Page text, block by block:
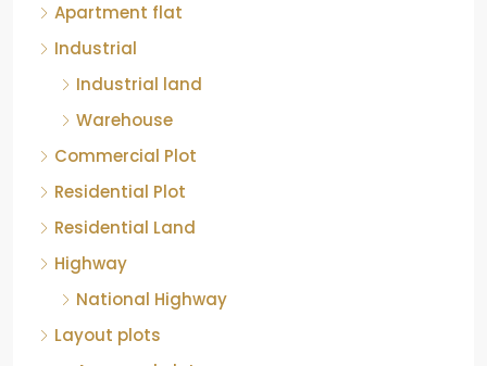
Apartment flat
Industrial
Industrial land
Warehouse
Commercial Plot
Residential Plot
Residential Land
Highway
National Highway
Layout plots